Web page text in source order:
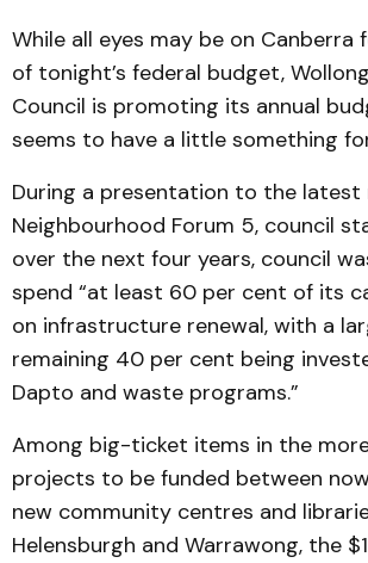
While all eyes may be on Canberra
of tonight’s federal budget,
Council is promoting its annual
seems to have a little something
During a presentation to the
Neighbourhood Forum 5, council
over the next four years, council
spend “at least 60 per cent of its
on infrastructure renewal, with a
remaining 40 per cent being
Dapto and waste programs.”
Among big-ticket items in the
projects to be funded between
new community centres and
Helensburgh and Warrawong, the